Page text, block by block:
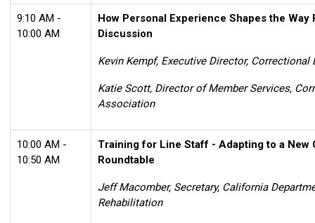
9:10 AM -
10:00 AM
How Personal Experience Shapes the Way
Discussion
Kevin Kempf, Executive Director,
Katie Scott, Director of Member Services,
Association
10:00 AM -
10:50 AM
Training for Line Staff - Adapting to a New
Roundtable
Jeff Macomber, Secretary, California
Rehabilitation